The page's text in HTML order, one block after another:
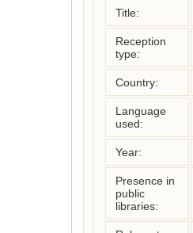
Title:
Reception
type:
Country:
Language
used:
Year:
Presence in
public
libraries: